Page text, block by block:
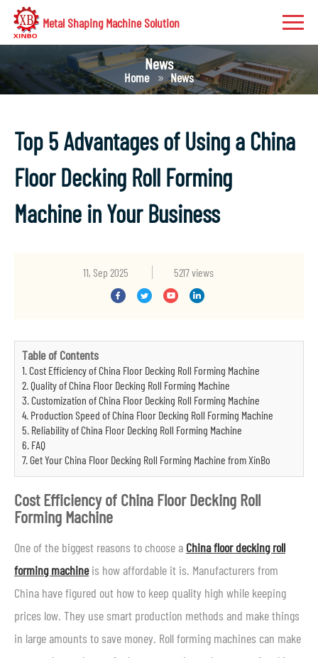
Metal Shaping Machine Solution
News
Home News
Top 5 Advantages of Using a China
Floor Decking Roll Forming
Machine in Your Business
11, Sep 2025 5217 views
Table of Contents
1. Cost Efficiency of China Floor Decking Roll Forming Machine
2. Quality of China Floor Decking Roll Forming Machine
3. Customization of China Floor Decking Roll Forming Machine
4. Production Speed of China Floor Decking Roll Forming Machine
5. Reliability of China Floor Decking Roll Forming Machine
6. FAQ
7. Get Your China Floor Decking Roll Forming Machine from XinBo
Cost Efficiency of China Floor Decking Roll
Forming Machine
One of the biggest reasons to choose a China floor decking roll
forming machineis how affordable it is. Manufacturers from
China have figured out how to keep quality high while keeping
prices low. They use smart production methods and make things
in large amounts to save money. Roll forming machines can make